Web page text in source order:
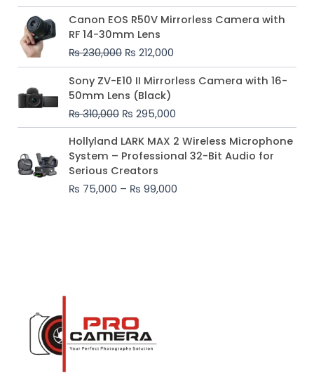
Canon EOS R50V Mirrorless Camera with
RF 14-30mm Lens
₨230,000
Original
price
was:
₨ 230,000.
₨ 212,000
Current
price
₨ 212,000.
Sony ZV-E10 II Mirrorless Camera with 16-
50mm Lens (Black)
₨310,000
Original
price
was:
₨ 310,000.
₨ 295,000
Current
price
₨ 295,000.
Hollyland LARK MAX 2 Wireless Microphone
System – Professional 32-Bit Audio for
Serious Creators
₨ 75,000 – ₨ 99,000
Price
range:
₨ 75,000
₨ 99,000